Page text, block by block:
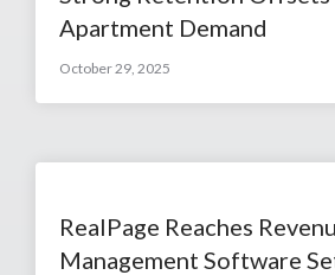
Apartment Demand
October 29, 2025
RealPage Reaches
Management Software